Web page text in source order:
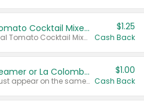
Select Clamato Tomato Cocktail Mixers
Valid on 64 oz Original Tomato Cocktail Mixer or Picante Tomato Cocktail Mixer.
$1.25
Cash Back
Buy 2: Chobani Creamer or La Colombe Multi-Serve Cold Brew
Any variety. Items must appear on the same receipt.
$1.00
Cash Back